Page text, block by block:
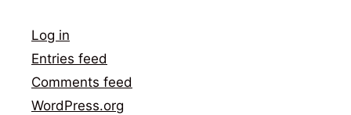
Log in
Entries feed
Comments feed
WordPress.org